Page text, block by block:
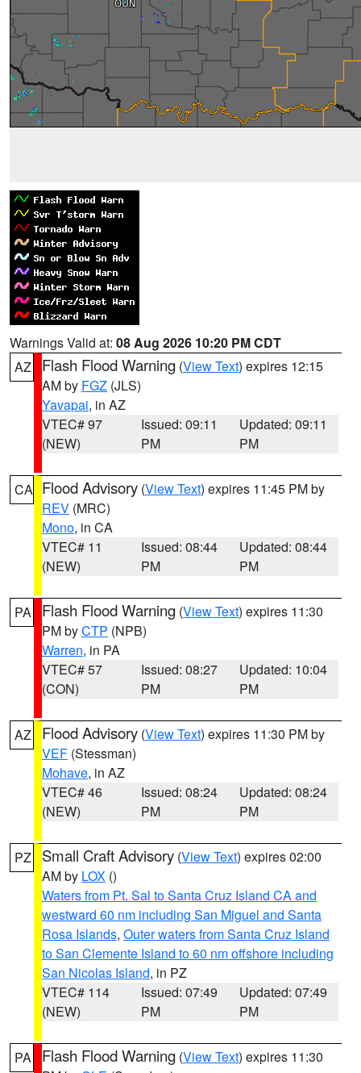
Warnings Valid at: 08 Aug 2026 10:20 PM CDT
AZ
Flash Flood Warning (View Text) expires 12:15
AM by FGZ (JLS)
Yavapai, in AZ
VTEC# 97
(NEW)
Issued: 09:11
PM
Updated: 09:11
PM
CA Flood Advisory (View Text) expires 11:45 PM by
REV (MRC)
Mono, in CA
VTEC# 11
(NEW)
Issued: 08:44
PM
Updated: 08:44
PM
PA Flash Flood Warning (View Text) expires 11:30
PM byCTP (NPB)
Warren, in PA
VTEC# 57
(CON)
Issued: 08:27
PM
Updated: 10:04
PM
AZ Flood Advisory (View Text) expires 11:30 PM by
VEF (Stessman)
Mohave, in AZ
VTEC# 46
(NEW)
Issued: 08:24
PM
Updated: 08:24
PM
PZ Small Craft Advisory (View Text) expires 02:00
AM by LOX ()
Waters from Pt. Sal to Santa Cruz Island CA and
westward 60 nm including San Miguel and Santa
Rosa Islands, Outer waters from Santa Cruz Island
to San Clemente Island to 60 nm offshore including
San Nicolas Island, in PZ
VTEC# 114
(NEW)
Issued: 07:49
PM
Updated: 07:49
PM
PA Flash Flood Warning (View Text) expires 11:30